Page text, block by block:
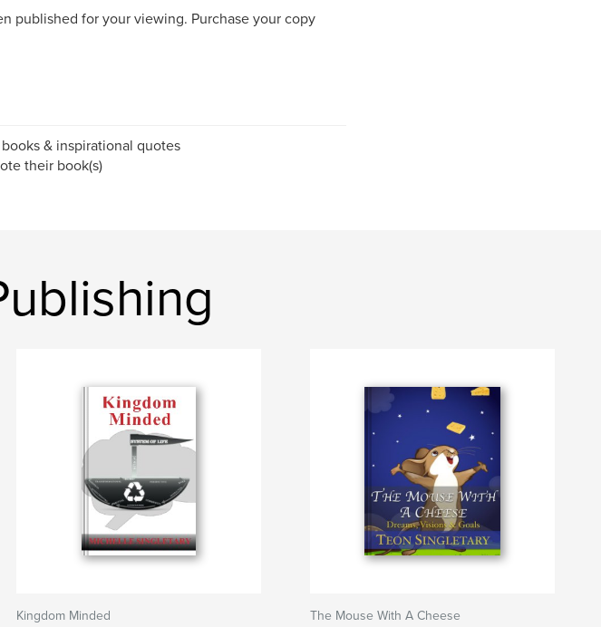
published for your viewing. Purchase your copy
& inspirational quotes
their book(s)
Kingdom Minded The Mouse With A Cheese